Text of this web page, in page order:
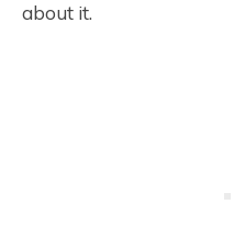
about it.